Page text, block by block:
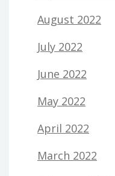
August 2022
July 2022
June 2022
May 2022
April 2022
March 2022